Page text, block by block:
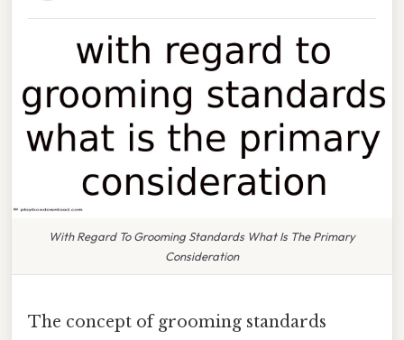
With Regard To Grooming Standards What Is The Primary
Consideration
The concept of grooming standards